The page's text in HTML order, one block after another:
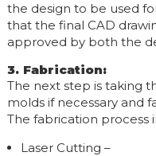
the design to be used
that the final CAD
approved by both the
3. Fabrication:
The next step is taking
molds if necessary and
The fabrication process
Laser Cutting –